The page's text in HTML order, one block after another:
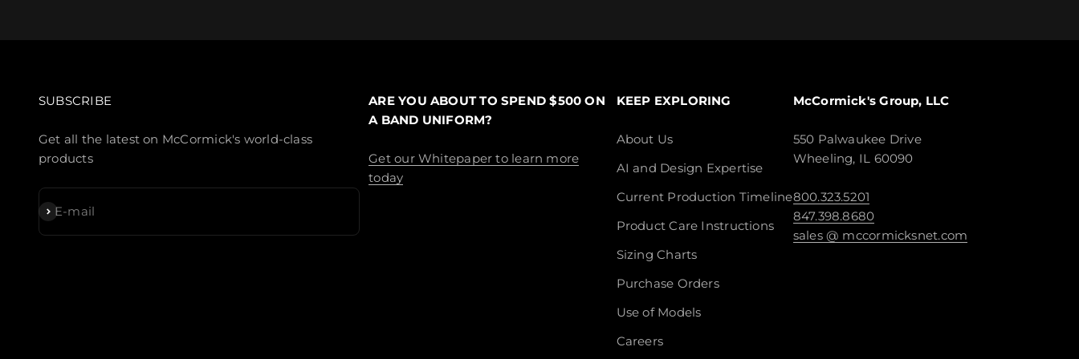
SUBSCRIBE
Get all the latest on McCormick's world-class
products
E-mail
Subscribe
ARE YOU ABOUT TO SPEND $500 ON
A BAND UNIFORM?
Get our Whitepaper to learn more
today
KEEP EXPLORING
About Us
AI and Design Expertise
Current Production Timeline
Product Care Instructions
Sizing Charts
Purchase Orders
Use of Models
Careers
McCormick's Group, LLC
550 Palwaukee Drive
Wheeling, IL 60090
800.323.5201
847.398.8680
sales @ mccormicksnet.com